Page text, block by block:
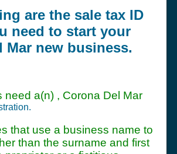
are the sale tax ID
need to start your
Mar new business.
need a(n) , Corona Del Mar
that use a business name to
than the surname and first